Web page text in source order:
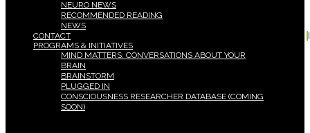
NEURO NEWS
RECOMMENDED READING
NEWS
CONTACT
PROGRAMS & INITIATIVES
MIND MATTERS: CONVERSATIONS ABOUT YOUR
BRAIN
BRAINSTORM
PLUGGED IN
CONSCIOUSNESS RESEARCHER DATABASE (COMING
SOON)